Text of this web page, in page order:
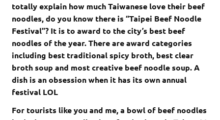
totally explain how much Taiwanese love their beef
noodles, do you know there is “Taipei Beef Noodle
Festival”? It is to award to the city’s best beef
noodles of the year. There are award categories
including best traditional spicy broth, best clear
broth soup and most creative beef noodle soup. A
dish is an obsession when it has its own annual
festival LOL
For tourists like you and me, a bowl of beef noodles